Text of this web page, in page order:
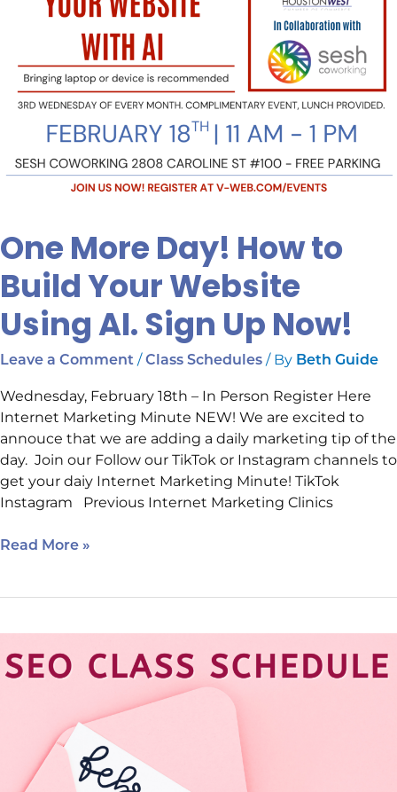
One More Day! How to
Build Your Website
Using AI. Sign Up Now!
Leave a Comment /Class Schedules / By Beth Guide
Wednesday, February 18th – In Person Register Here
Internet Marketing Minute NEW! We are excited to
annouce that we are adding a daily marketing tip of the
day. Join our Follow our TikTok or Instagram channels to
get your daiy Internet Marketing Minute! TikTok
Instagram Previous Internet Marketing Clinics
Now!
Read More »
Classes:
What’s
Ahead